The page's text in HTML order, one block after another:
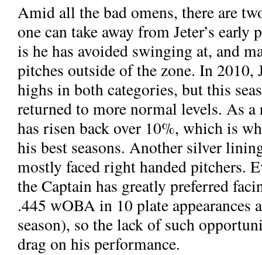
Amid all the bad omens, there are
one can take away from Jeter’s early
is he has avoided swinging at, and
pitches outside of the zone. In 2010,
highs in both categories, but this
returned to more normal levels. As a
has risen back over 10%, which is
his best seasons. Another silver
mostly faced right handed pitchers.
the Captain has greatly preferred
.445 wOBA in 10 plate appearances
season), so the lack of such
drag on his performance.